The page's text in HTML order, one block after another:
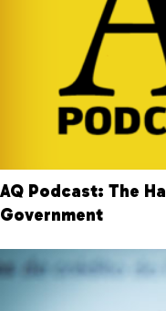
AQ Podcast: The
Government